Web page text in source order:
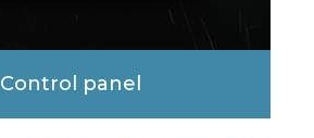
Control panel